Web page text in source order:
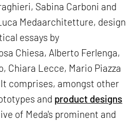
Sabina Carboni and
Medaarchitetture, design
essays by
Chiesa, Alberto Ferlenga,
Chiara Lecce, Mario Piazza
comprises, amongst other
and product designs
of Meda's prominent and